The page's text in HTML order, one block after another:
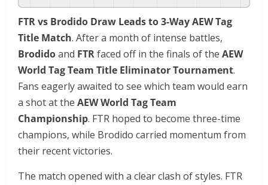
FTR vs Brodido Draw Leads to 3-Way AEW Tag
Title Match. After a month of intense battles,
Brodidoand FTRfaced off in the finals of the AEW
World Tag Team Title Eliminator Tournament.
Fans eagerly awaited to see which team would earn
a shot at the AEW World Tag Team
Championship. FTR hoped to become three-time
champions, while Brodido carried momentum from
their recent victories.
The match opened with a clear clash of styles. FTR